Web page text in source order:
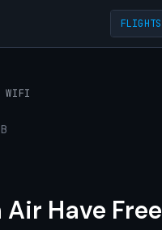
FLIGHTS
WIFI
Air Have